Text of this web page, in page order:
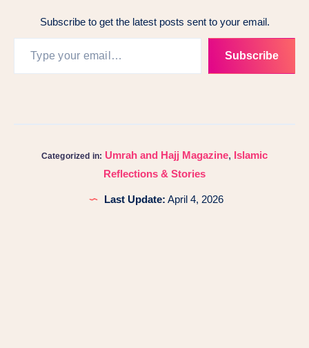
Subscribe to get the latest posts sent to your email.
Subscribe
Categorized in: Umrah and Hajj Magazine, Islamic
Reflections & Stories
Last Update: April 4, 2026